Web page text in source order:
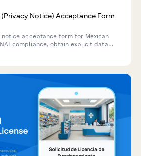
Notice) Acceptance Form
acceptance form for Mexican
compliance, obtain explicit data